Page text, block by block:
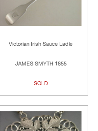
Victorian Irish Sauce Ladle
JAMES SMYTH 1855
SOLD